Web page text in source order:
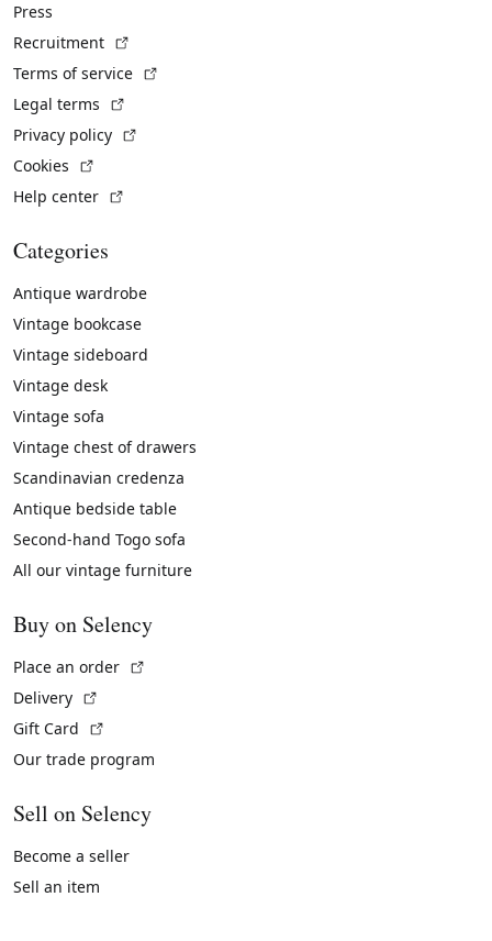
Press
Recruitment
Terms of service
Legal terms
Privacy policy
Cookies
Help center
Categories
Antique wardrobe
Vintage bookcase
Vintage sideboard
Vintage desk
Vintage sofa
Vintage chest of drawers
Scandinavian credenza
Antique bedside table
Second-hand Togo sofa
All our vintage furniture
Buy on Selency
Place an order
Delivery
Gift Card
Our trade program
Sell on Selency
Become a seller
Sell an item